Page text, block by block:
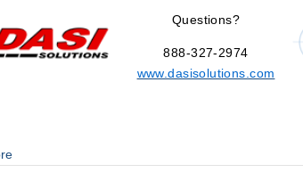
Questions?
888-327-2974
www.dasisolutions.com